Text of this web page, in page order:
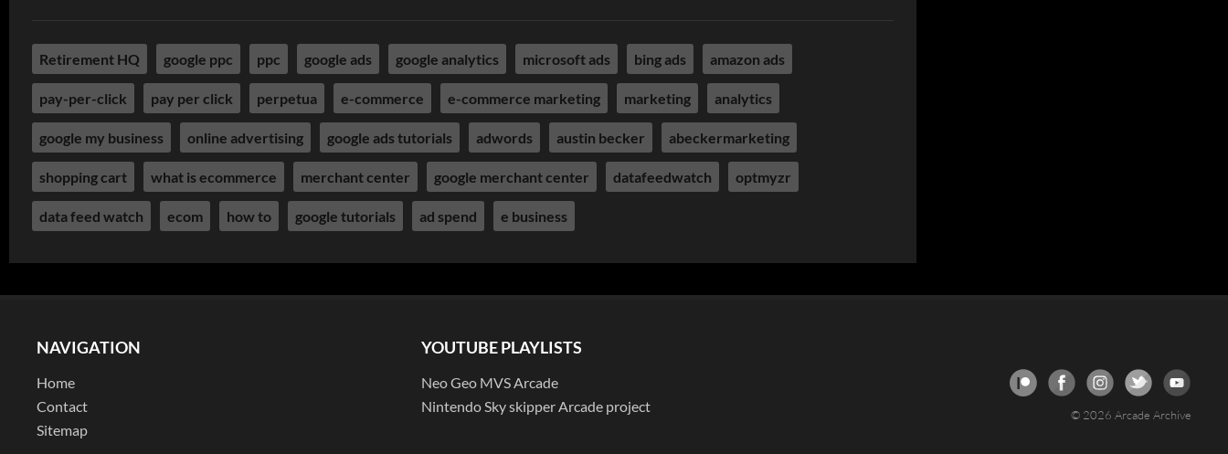
Retirement HQ google ppc ppc google ads google analytics microsoft ads bing ads amazon ads
pay-per-click pay per click perpetua e-commerce e-commerce marketing marketing analytics
google my business online advertising google ads tutorials adwords austin becker abeckermarketing
shopping cart what is ecommerce merchant center google merchant center datafeedwatch optmyzr
data feed watch ecom how to google tutorials ad spend e business
NAVIGATION
Home
Contact
Sitemap
YOUTUBE PLAYLISTS
Neo Geo MVS Arcade
Nintendo Sky skipper Arcade project
© 2026 Arcade Archive